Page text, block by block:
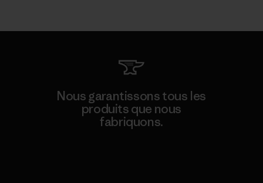
Nous garantissons tous les
produits que nous
fabriquons.